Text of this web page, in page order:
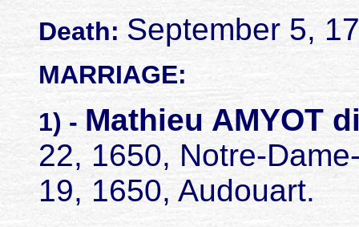
Death: September 5,
MARRIAGE:
1) - Mathieu AMYOT
22, 1650, Notre-
19, 1650, Audouart.